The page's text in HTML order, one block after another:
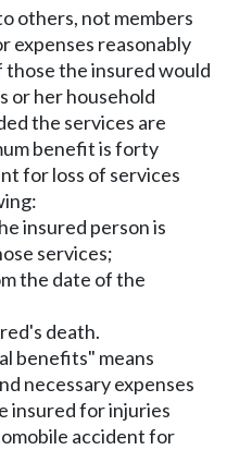
others, not members
expenses reasonably
the insured would
or her household
the services are
benefit is forty
for loss of services
insured person is
services;
the date of the
death.
benefits" means
necessary expenses
insured for injuries
accident for